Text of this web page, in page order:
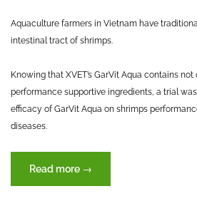
Aquaculture farmers in Vietnam have
intestinal tract of shrimps.
Knowing that XVET’s GarVit Aqua contains
performance supportive ingredients, a trial
efficacy of GarVit Aqua on shrimps
diseases.
Read more “The
efficacy
→